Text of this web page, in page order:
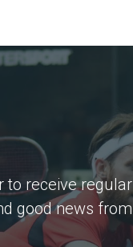
to receive regular
good news from